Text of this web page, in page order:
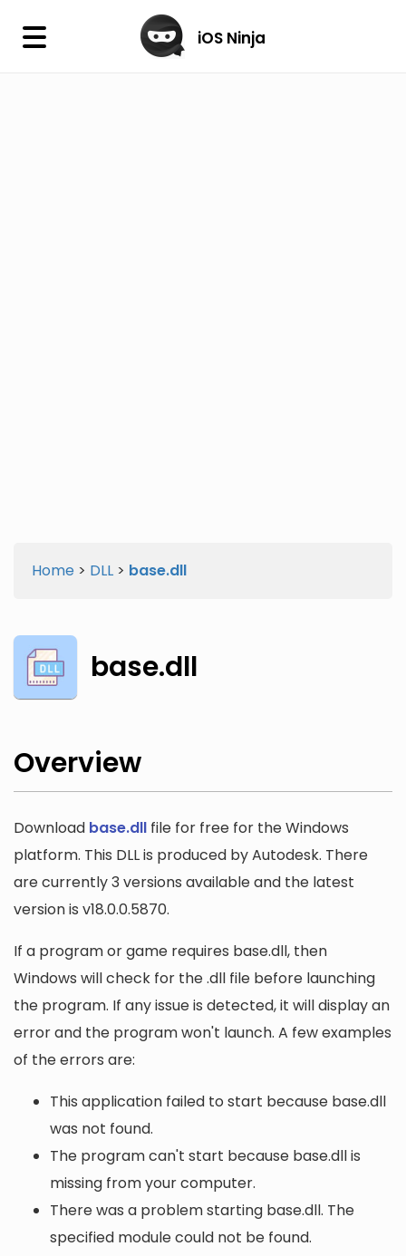
× iOS Ninja
Home > DLL > base.dll
base.dll
Overview
Download base.dll file for free for the Windows
platform. This DLL is produced by Autodesk. There
are currently 3 versions available and the latest
version is v18.0.0.5870.
If a program or game requires base.dll, then
Windows will check for the .dll file before launching
the program. If any issue is detected, it will display an
error and the program won't launch. A few examples
of the errors are:
This application failed to start because base.dll
was not found.
The program can't start because base.dll is
missing from your computer.
There was a problem starting base.dll. The
specified module could not be found.